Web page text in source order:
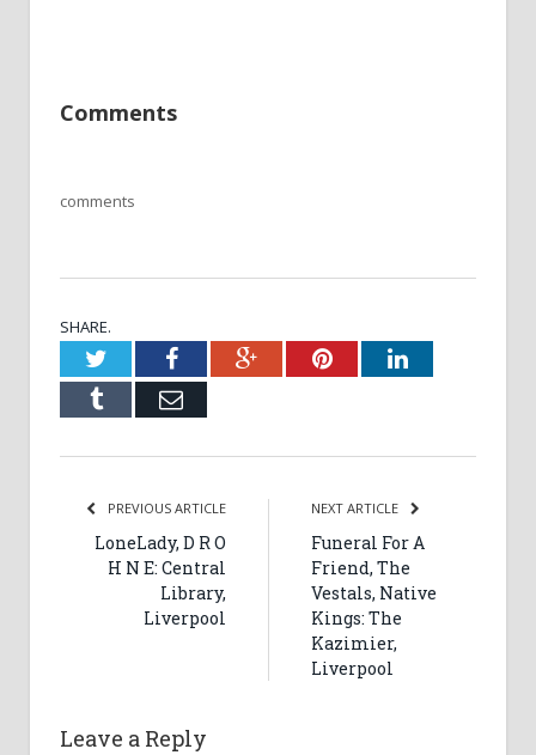
Comments
comments
SHARE.
TwitterFacebookGoogle+PinterestLinkedIn
Tumblr Email
PREVIOUS ARTICLE
LoneLady, D R O
H N E: Central
Library,
Liverpool
NEXT ARTICLE
Funeral For A
Friend, The
Vestals, Native
Kings: The
Kazimier,
Liverpool
Leave a Reply